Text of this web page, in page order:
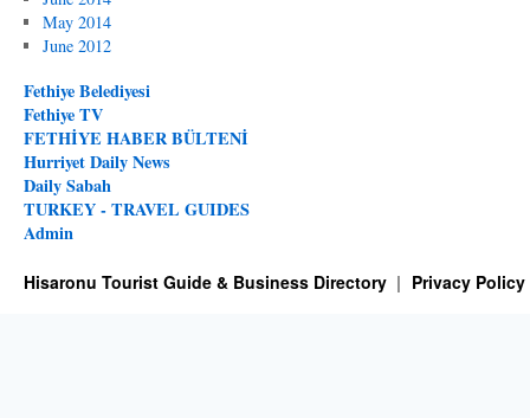
May 2014
June 2012
Fethiye Belediyesi
Fethiye TV
FETHİYE HABER BÜLTENİ
Hurriyet Daily News
Daily Sabah
TURKEY - TRAVEL GUIDES
Admin
Hisaronu Tourist Guide & Business Directory Privacy Policy